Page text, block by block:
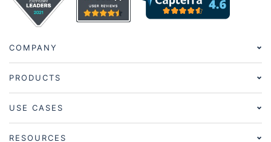
COMPANY
PRODUCTS
USE CASES
RESOURCES